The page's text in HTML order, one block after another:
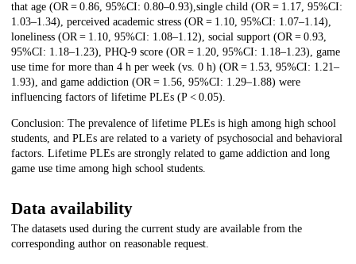
that age (OR = 0.86, 95%CI: 0.80–0.93),single child (OR = 1.17, 95%CI:
1.03–1.34), perceived academic stress (OR = 1.10, 95%CI: 1.07–1.14),
loneliness (OR = 1.10, 95%CI: 1.08–1.12), social support (OR = 0.93,
95%CI: 1.18–1.23), PHQ-9 score (OR = 1.20, 95%CI: 1.18–1.23), game
use time for more than 4 h per week (vs. 0 h) (OR = 1.53, 95%CI: 1.21–
1.93), and game addiction (OR = 1.56, 95%CI: 1.29–1.88) were
influencing factors of lifetime PLEs (P < 0.05).
Conclusion: The prevalence of lifetime PLEs is high among high school
students, and PLEs are related to a variety of psychosocial and behavioral
factors. Lifetime PLEs are strongly related to game addiction and long
game use time among high school students.
Data availability
The datasets used during the current study are available from the
corresponding author on reasonable request.